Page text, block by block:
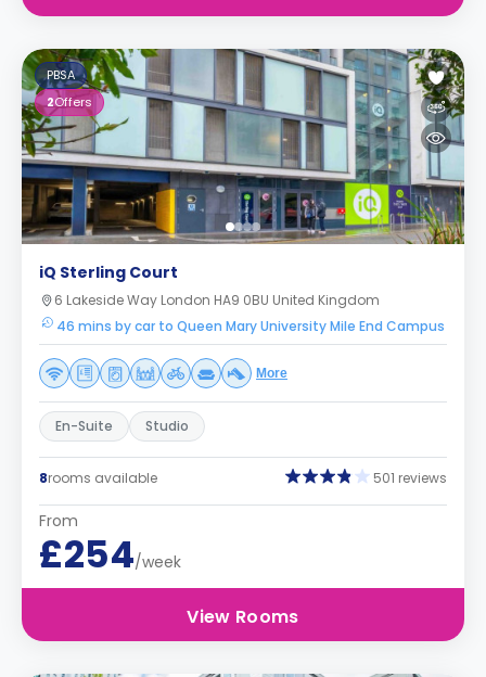
PBSA
2Offers
iQ Sterling Court
6 Lakeside Way London HA9 0BU United Kingdom
46 mins by car to Queen Mary University Mile End Campus
More
En-Suite Studio
8rooms available 501 reviews
From
£254/week
View Rooms